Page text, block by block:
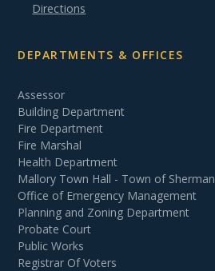
Directions
DEPARTMENTS & OFFICES
Assessor
Building Department
Fire Department
Fire Marshal
Health Department
Mallory Town Hall - Town of Sherman
Office of Emergency Management
Planning and Zoning Department
Probate Court
Public Works
Registrar Of Voters